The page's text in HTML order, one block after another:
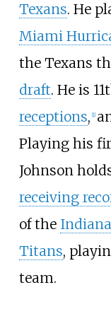
Texans. He
Miami
the Texans
draft. He is
receptions, 1]
Playing his
Johnson
receiving
of the
Titans,
team.